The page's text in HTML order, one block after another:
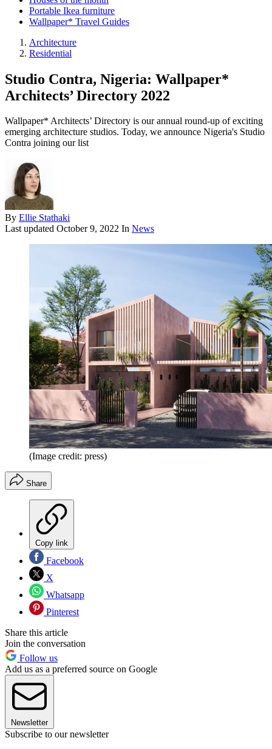
Portable Ikea furniture
Wallpaper* Travel Guides
Architecture
Residential
Studio Contra, Nigeria: Wallpaper*
Architects’ Directory 2022
Wallpaper* Architects’ Directory is our annual round-up of exciting
emerging architecture studios. Today, we announce Nigeria's Studio
Contra joining our list
By Ellie Stathaki
Last updated October 9, 2022 In News
(Image credit: press)
Share
Copy link
Facebook
X
Whatsapp
Pinterest
Share this article
Join the conversation
Follow us
Add us as a preferred source on Google
Newsletter
Subscribe to our newsletter